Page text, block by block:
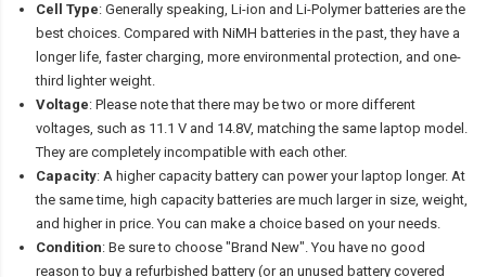
Cell Type: Generally speaking, Li-ion and Li-Polymer batteries are the
best choices. Compared with NiMH batteries in the past, they have a
longer life, faster charging, more environmental protection, and one-
third lighter weight.
Voltage: Please note that there may be two or more different
voltages, such as 11.1 V and 14.8V, matching the same laptop model.
They are completely incompatible with each other.
Capacity: A higher capacity battery can power your laptop longer. At
the same time, high capacity batteries are much larger in size, weight,
and higher in price. You can make a choice based on your needs.
Condition: Be sure to choose "Brand New". You have no good
reason to buy a refurbished battery (or an unused battery covered